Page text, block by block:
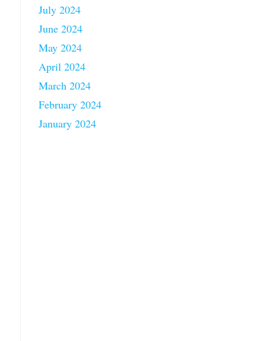
July 2024
June 2024
May 2024
April 2024
March 2024
February 2024
January 2024